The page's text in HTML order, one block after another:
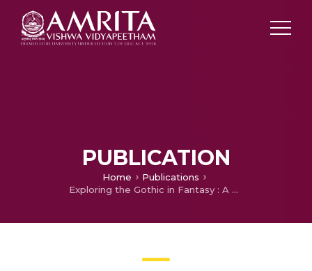
PUBLICATION
Home
Publications
Exploring the Gothic in Fantasy : A Look into the Series ‘Shadow and Bone’